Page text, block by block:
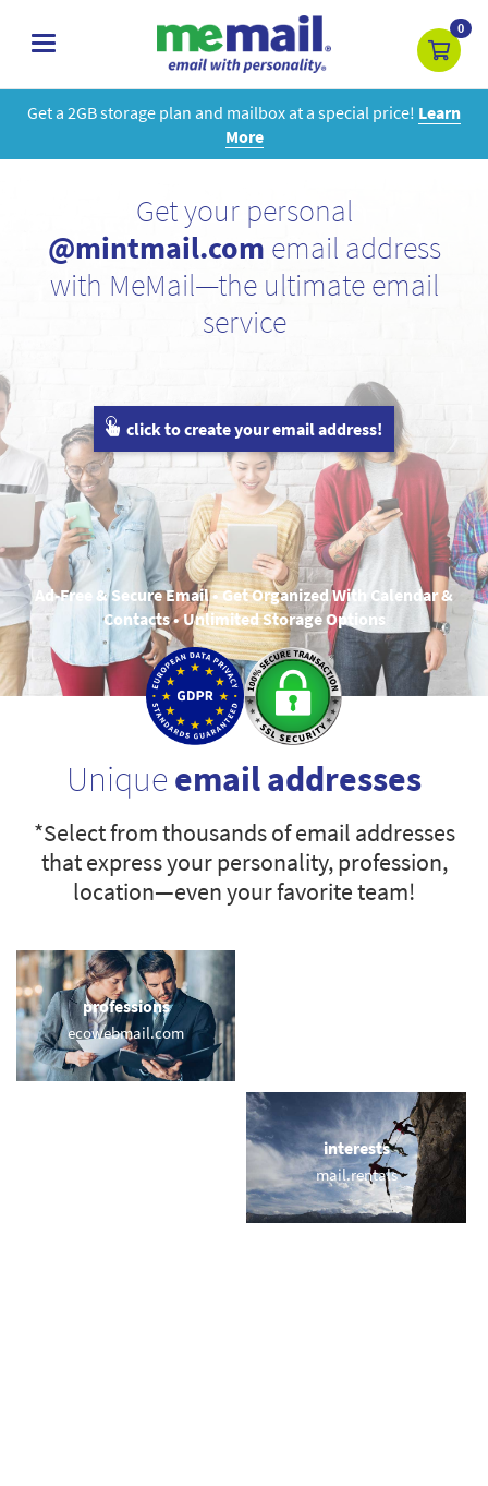
toggle
0
Get a 2GB storage plan and mailbox at a special price! Learn
More
Get your personal
@mintmail.com email address
with MeMail—the ultimate email
service
click to create your email address!
Ad-Free & Secure Email • Get Organized With Calendar &
Contacts • Unlimited Storage Options
Unique email addresses
*Select from thousands of email addresses
that express your personality, profession,
location—even your favorite team!
professions
ecowebmail.com
interests
mail.rentals